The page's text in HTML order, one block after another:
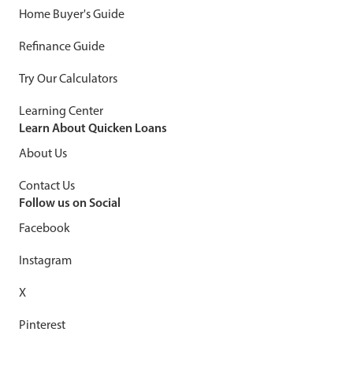
Home Buyer's Guide
Refinance Guide
Try Our Calculators
Learning Center
Learn About Quicken Loans
About Us
Contact Us
Follow us on Social
Facebook
Instagram
X
Pinterest